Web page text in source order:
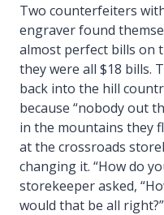
Two counterfeiters
engraver found
almost perfect bills on
they were all $18 bills.
back into the hill
because “nobody out
in the mountains they
at the crossroads
changing it. “How do
storekeeper asked,
would that be all right?”